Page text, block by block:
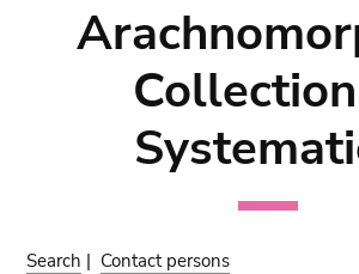
Search | Contact persons